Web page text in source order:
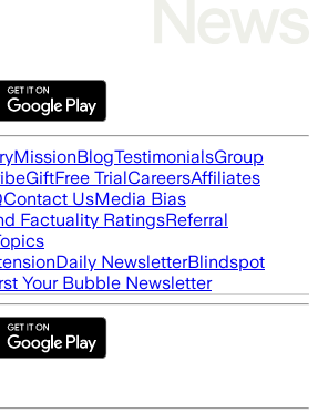
MissionBlogTestimonialsGroup
GiftFree TrialCareersAffiliates
Contact UsMedia Bias
Factuality RatingsReferral
Daily NewsletterBlindspot
Your Bubble Newsletter